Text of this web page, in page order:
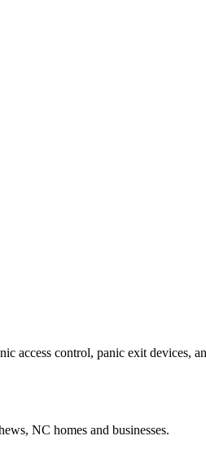
access control, panic exit devices,
NC homes and businesses.